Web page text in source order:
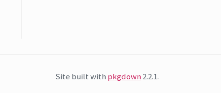
Site built with pkgdown2.2.1.